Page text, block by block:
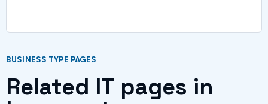
BUSINESS TYPE PAGES
Related IT pages in